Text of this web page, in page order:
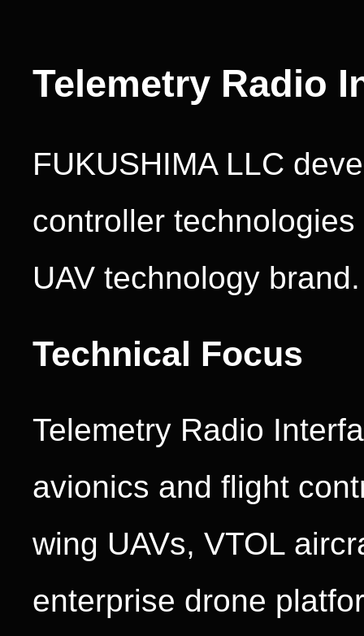
Telemetry Radio
FUKUSHIMA LLC
controller
UAV technology brand.
Technical Focus
Telemetry Radio
avionics and flight
wing UAVs, VTOL
enterprise drone